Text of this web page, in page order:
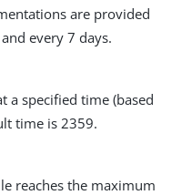
are provided
every 7 days.
a specified time (based
time is 2359.
reaches the maximum